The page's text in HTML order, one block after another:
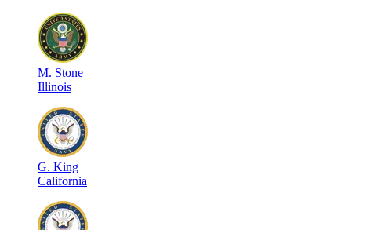
M. Stone
Illinois
G. King
California